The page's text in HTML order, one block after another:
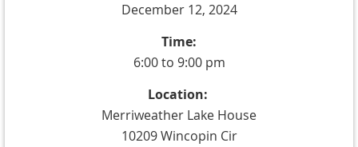
December 12, 2024
Time:
6:00 to 9:00 pm
Location:
Merriweather Lake House
10209 Wincopin Cir